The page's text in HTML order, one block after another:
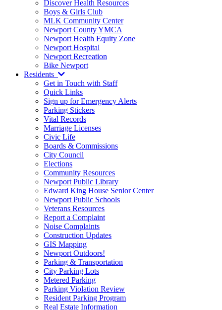
Discover Health Resources
Boys & Girls Club
MLK Community Center
Newport County YMCA
Newport Health Equity Zone
Newport Hospital
Newport Recreation
Bike Newport
Residents
Get in Touch with Staff
Quick Links
Sign up for Emergency Alerts
Parking Stickers
Vital Records
Marriage Licenses
Civic Life
Boards & Commissions
City Council
Elections
Community Resources
Newport Public Library
Edward King House Senior Center
Newport Public Schools
Veterans Resources
Report a Complaint
Noise Complaints
Construction Updates
GIS Mapping
Newport Outdoors!
Parking & Transportation
City Parking Lots
Metered Parking
Parking Violation Review
Resident Parking Program
Real Estate Information